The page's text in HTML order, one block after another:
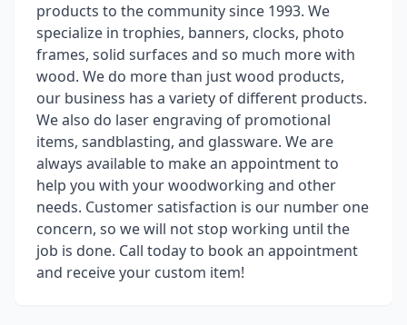
products to the community since 1993. We
specialize in trophies, banners, clocks, photo
frames, solid surfaces and so much more with
wood. We do more than just wood products,
our business has a variety of different products.
We also do laser engraving of promotional
items, sandblasting, and glassware. We are
always available to make an appointment to
help you with your woodworking and other
needs. Customer satisfaction is our number one
concern, so we will not stop working until the
job is done. Call today to book an appointment
and receive your custom item!